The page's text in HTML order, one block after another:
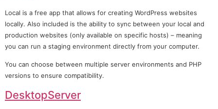
Local is a free app that allows for creating WordPress websites
locally. Also included is the ability to sync between your local and
production websites (only available on specific hosts) – meaning
you can run a staging environment directly from your computer.
You can choose between multiple server environments and PHP
versions to ensure compatibility.
DesktopServer